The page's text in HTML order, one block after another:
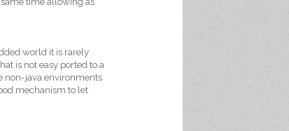
world it is rarely
is not easy ported to a
non-java environments
mechanism to let